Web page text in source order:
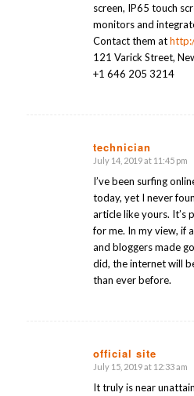
screen, IP65 touch
monitors and
Contact them at
121 Varick Street,
+1 646 205 3214
technician
says:
July 14, 2019 at 11:45 pm
I’ve been surfing
today, yet I never
article like yours. It’s
for me. In my view, if
and bloggers made
did, the internet will
than ever before.
official site
says:
July 15, 2019 at 12:33 am
It truly is near